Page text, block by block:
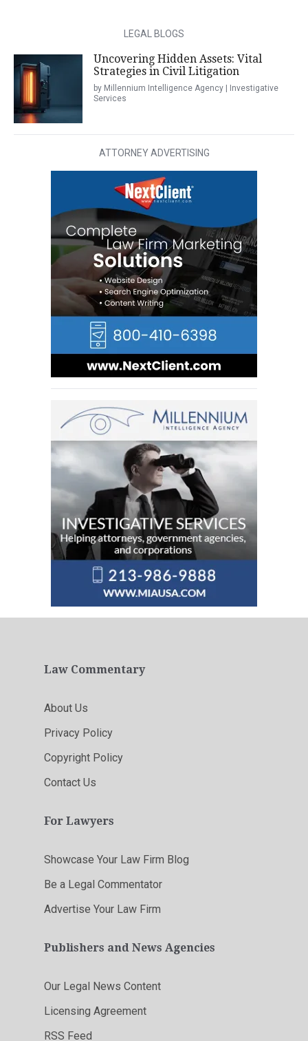
LEGAL BLOGS
Uncovering Hidden Assets: Vital
Strategies in Civil Litigation
by Millennium Intelligence Agency | Investigative
Services
ATTORNEY ADVERTISING
Law Commentary
About Us
Privacy Policy
Copyright Policy
Contact Us
For Lawyers
Showcase Your Law Firm Blog
Be a Legal Commentator
Advertise Your Law Firm
Publishers and News Agencies
Our Legal News Content
Licensing Agreement
RSS Feed